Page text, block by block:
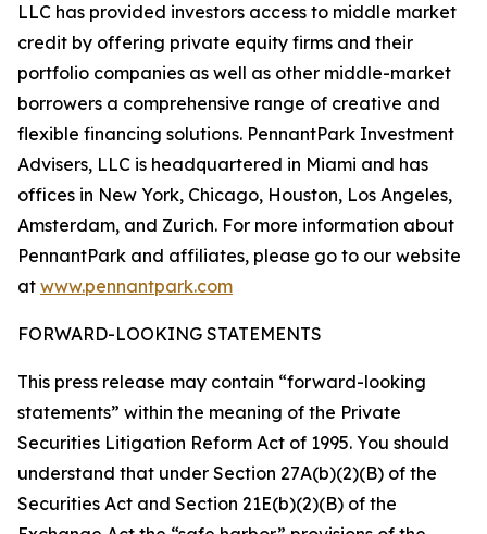
LLC has provided investors access to middle market
credit by offering private equity firms and their
portfolio companies as well as other middle-market
borrowers a comprehensive range of creative and
flexible financing solutions. PennantPark Investment
Advisers, LLC is headquartered in Miami and has
offices in New York, Chicago, Houston, Los Angeles,
Amsterdam, and Zurich. For more information about
PennantPark and affiliates, please go to our website
at www.pennantpark.com
FORWARD-LOOKING STATEMENTS
This press release may contain “forward-looking
statements” within the meaning of the Private
Securities Litigation Reform Act of 1995. You should
understand that under Section 27A(b)(2)(B) of the
Securities Act and Section 21E(b)(2)(B) of the